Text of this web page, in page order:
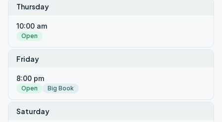
Thursday
10:00 am
Open
Friday
8:00 pm
Open Big Book
Saturday